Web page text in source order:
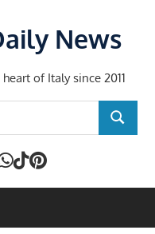
News
of Italy since 2011
SEARCH